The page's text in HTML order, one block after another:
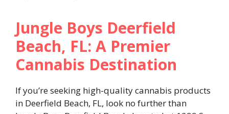
Jungle Boys Deerfield
Beach, FL: A Premier
Cannabis Destination
If you’re seeking high-quality cannabis products
in Deerfield Beach, FL, look no further than